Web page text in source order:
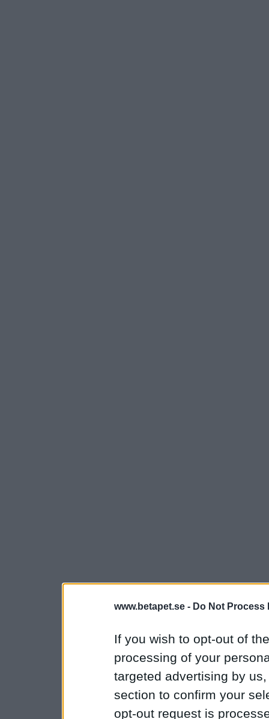
www.betapet.se - Do Not Process
If you wish to opt-out of
processing of your
targeted advertising by
section to confirm your
opt-out request is